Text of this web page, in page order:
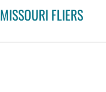
MISSOURI FLIERS